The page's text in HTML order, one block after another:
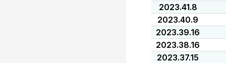
2023.41.8
2023.40.9
2023.39.16
2023.38.16
2023.37.15